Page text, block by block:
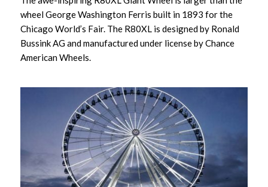
wheel George Washington Ferris built in 1893 for the
Chicago World’s Fair. The R80XL is designed by Ronald
Bussink AG and manufactured under license by Chance
American Wheels.